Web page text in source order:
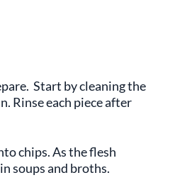
Start by cleaning the
Rinse each piece after
chips. As the flesh
soups and broths.